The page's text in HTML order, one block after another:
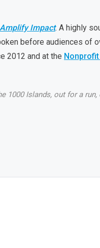
Impact. A highly
before audiences of
2012 and at the
1000 Islands, out for a run,